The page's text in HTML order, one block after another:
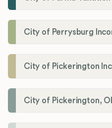
City of Perrysburg
City of Pickerington